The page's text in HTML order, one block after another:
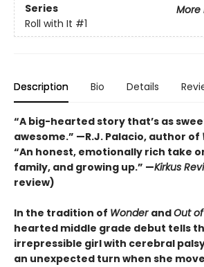
Series
More
Roll with It #1
Description Bio Details
“A big-hearted story that’s as
awesome.” —R.J. Palacio, author of
“An honest, emotionally rich take
family, and growing up.” —Kirkus
review)
In the tradition of Wonder andOut
hearted middle grade debut tells
irrepressible girl with cerebral
an unexpected turn when she